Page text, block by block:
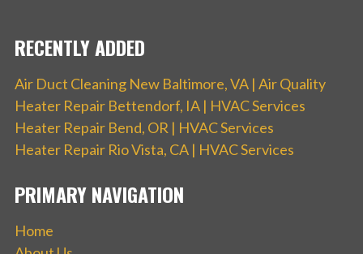
RECENTLY ADDED
Air Duct Cleaning New Baltimore, VA | Air Quality
Heater Repair Bettendorf, IA | HVAC Services
Heater Repair Bend, OR | HVAC Services
Heater Repair Rio Vista, CA | HVAC Services
PRIMARY NAVIGATION
Home